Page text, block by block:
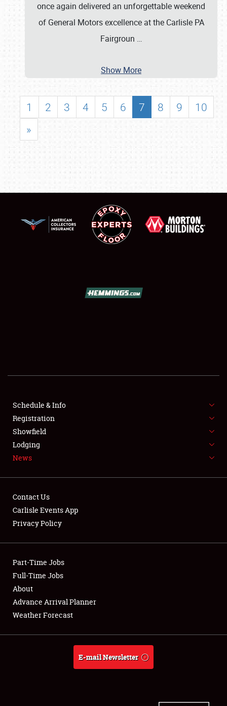
SHOWFIELD
SPONSORSHIP
LODGING
NEWS
Club Relations
Full-Time Jobs
About
Weather Forecast
once again delivered an unforgettable weekend
of General Motors excellence at the Carlisle PA
Fairgroun …
Show More
1 2 3 4 5 6 7 8 9
10
»
Schedule & Info
Registration
Showfield
Lodging
News
Contact Us
Carlisle Events App
Privacy Policy
Part-Time Jobs
Full-Time Jobs
About
Advance Arrival Planner
Weather Forecast
E-mail Newsletter